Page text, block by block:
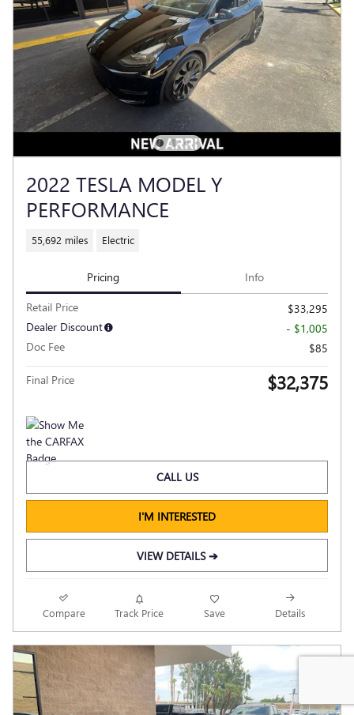
2022 TESLA MODEL Y
PERFORMANCE
55,692 miles Electric
Pricing Info
Retail Price
$33,295
Dealer Discount
- $1,005
Doc Fee
$85
Final Price $32,375
CALL US
I'M INTERESTED
VIEW DETAILS ➔
Compare Track Price Save Details